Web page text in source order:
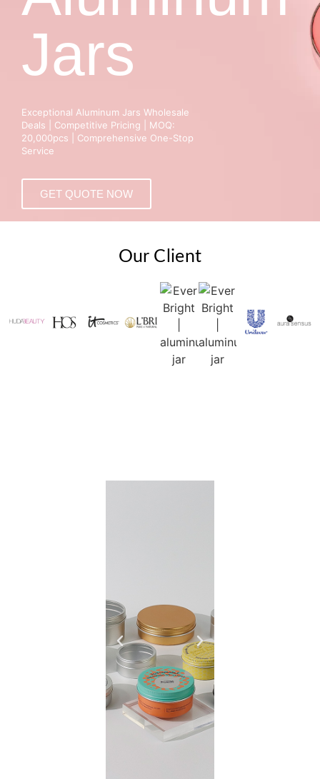
Jars
Exceptional Aluminum Jars Wholesale
Deals | Competitive Pricing | MOQ:
20,000pcs | Comprehensive One-Stop
Service
GET QUOTE NOW
Our Client